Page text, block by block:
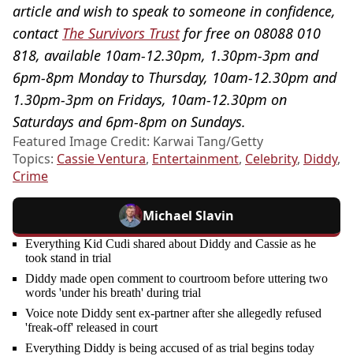
article and wish to speak to someone in confidence,
contact The Survivors Trustfor free on 08088 010
818, available 10am-12.30pm, 1.30pm-3pm and
6pm-8pm Monday to Thursday, 10am-12.30pm and
1.30pm-3pm on Fridays, 10am-12.30pm on
Saturdays and 6pm-8pm on Sundays.
Featured Image Credit: Karwai Tang/Getty
Topics: Cassie Ventura, Entertainment, Celebrity, Diddy,
Crime
Michael Slavin
Everything Kid Cudi shared about Diddy and Cassie as he
took stand in trial
Diddy made open comment to courtroom before uttering two
words 'under his breath' during trial
Voice note Diddy sent ex-partner after she allegedly refused
'freak-off' released in court
Everything Diddy is being accused of as trial begins today